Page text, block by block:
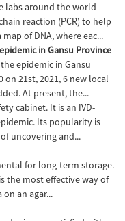
labs around the world
reaction (PCR) to help
of DNA, where eac...
in Gansu Province
epidemic in Gansu
on 21st, 2021, 6 new local
At present, the...
cabinet. It is an IVD-
Its popularity is
uncovering and...
for long-term storage.
the most effective way of
an agar...